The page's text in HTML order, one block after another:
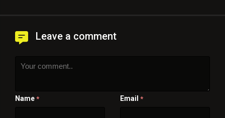
Leave a comment
Name * Email *